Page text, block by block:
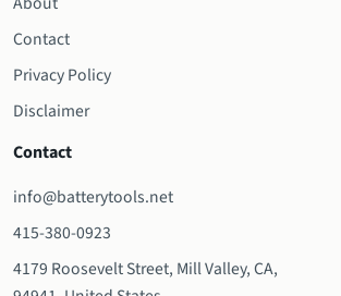
Contact
Privacy Policy
Disclaimer
Contact
info@batterytools.net
415-380-0923
4179 Roosevelt Street, Mill Valley, CA,